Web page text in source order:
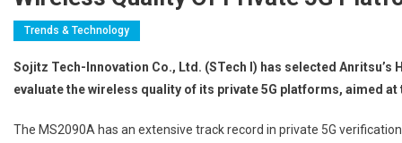
Trends & Technology
Sojitz Tech-Innovation Co., Ltd. (STech I) has selected Anritsu’s
evaluate the wireless quality of its private 5G platforms, aimed at
The MS2090A has an extensive track record in private 5G